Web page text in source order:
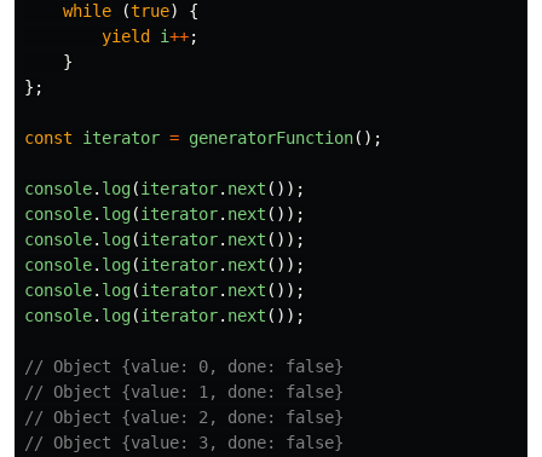
while
(true)
{
yield
i++;
}
};
const iterator = generatorFunction();
console. log(iterator. next ());
console. log(iterator. next ());
console. log(iterator. next ());
console. log(iterator. next ());
console. log(iterator. next ());
console. log(iterator. next ());
// Object {value: 0, done: false}
// Object {value: 1, done: false}
// Object {value: 2, done: false}
// Object {value: 3, done: false}